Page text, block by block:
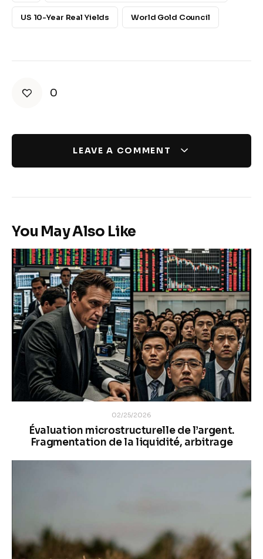
US 10-Year Real Yields World Gold Council
0
LEAVE A COMMENT
You May Also Like
02/25/2026
Évaluation microstructurelle de l’argent.
Fragmentation de la liquidité, arbitrage